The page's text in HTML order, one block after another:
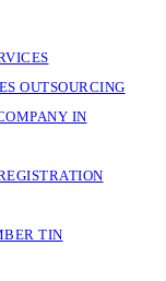
OUTSOURCING
IN
TIN